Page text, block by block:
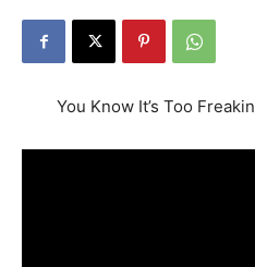
You Know It’s Too